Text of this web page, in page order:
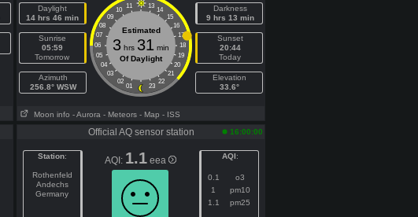
Daylight
14 hrs 46 min
Sunrise
05:59
Tomorrow
Azimuth
256.8° WSW
11 13
10
14
09
15
08
16
07
17
06
18
05
19
04
20
03
21
02
22
01 23
Estimated
3 hrs 31 min
Of Daylight
Darkness
9 hrs 13 min
Sunset
20:44
Today
Elevation
33.6°
Moon info - Aurora - Meteors - Map - ISS
Official AQ sensor station 16:00:00
Station:
Rothenfeld
Andechs
Germany
AQI: 1.1 eea AQI:
0.1
o3
1
pm10
1.1
pm25